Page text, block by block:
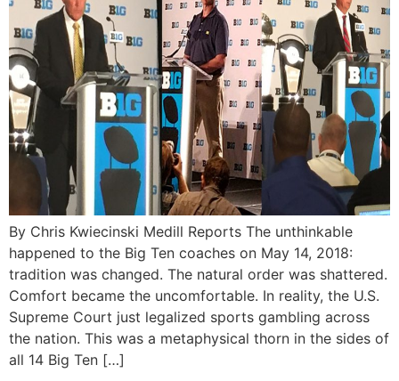
By Chris Kwiecinski Medill Reports The unthinkable
happened to the Big Ten coaches on May 14, 2018:
tradition was changed. The natural order was shattered.
Comfort became the uncomfortable. In reality, the U.S.
Supreme Court just legalized sports gambling across
the nation. This was a metaphysical thorn in the sides of
all 14 Big Ten […]